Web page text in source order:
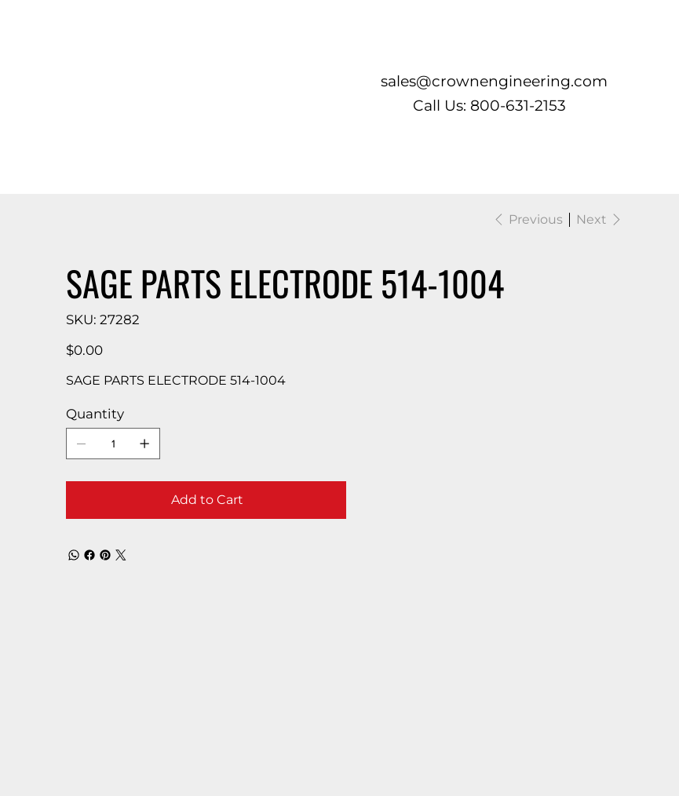
sales@crownengineering.com
Call Us: 800-631-2153
Previous Next
SAGE PARTS ELECTRODE 514-1004
SKU: SKU
27282
27282
Price
$0.00
SAGE PARTS ELECTRODE 514-1004
Quantity
Add to Cart